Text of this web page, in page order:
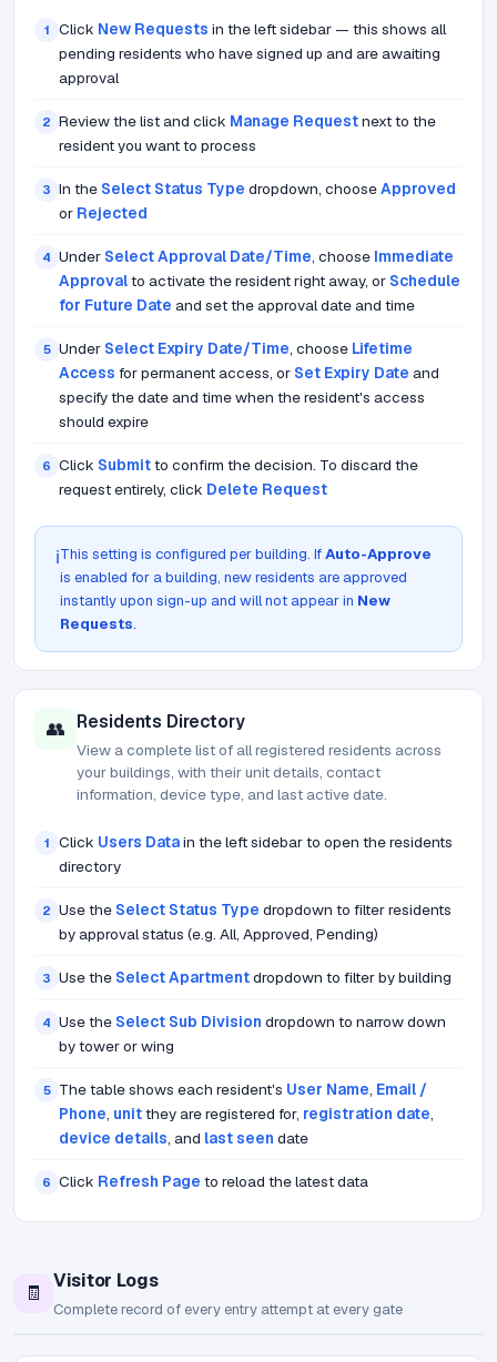
1 Click New Requests in the left sidebar — this shows all
pending residents who have signed up and are awaiting
approval
2 Review the list and click Manage Requestnext to the
resident you want to process
3 In the Select Status Type dropdown, chooseApproved
or Rejected
4 Under Select Approval Date/Time, choose Immediate
Approvalto activate the resident right away, or Schedule
for Future Date and set the approval date and time
5 Under Select Expiry Date/Time, choose Lifetime
Access for permanent access, or Set Expiry Date and
specify the date and time when the resident's access
should expire
6 Click Submitto confirm the decision. To discard the
request entirely, click Delete Request
ℹ️This setting is configured per building. IfAuto-Approve
is enabled for a building, new residents are approved
instantly upon sign-up and will not appear in New
Requests.
👥 Residents Directory
View a complete list of all registered residents across
your buildings, with their unit details, contact
information, device type, and last active date.
1 Click Users Datain the left sidebar to open the residents
directory
2 Use the Select Status Type dropdown to filter residents
by approval status (e.g. All, Approved, Pending)
3 Use the Select Apartmentdropdown to filter by building
4 Use the Select Sub Division dropdown to narrow down
by tower or wing
5 The table shows each resident's User Name, Email /
Phone, unitthey are registered for, registration date,
device details, and last seen date
6 Click Refresh Page to reload the latest data
🧾
Visitor Logs
Complete record of every entry attempt at every gate